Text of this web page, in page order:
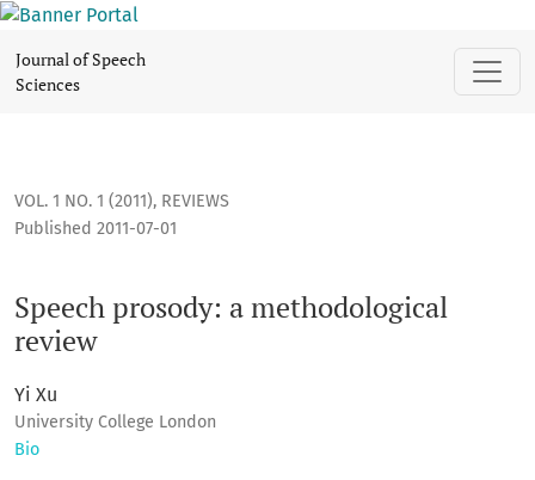
Journal of Speech
Sciences
VOL. 1 NO. 1 (2011), REVIEWS
Speech prosody: a methodological
review
Published 2011-07-01
Yi Xu
University College London
Bio